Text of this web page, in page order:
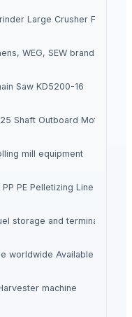
Large Crusher FT-306D
WEG, SEW brand
Saw KD5200-16
Shaft Outboard Motor with
mill equipment
PE Pelletizing Line for
Tristar Terminals BV
storage and terminal
BV
worldwide Available TSA at
machine